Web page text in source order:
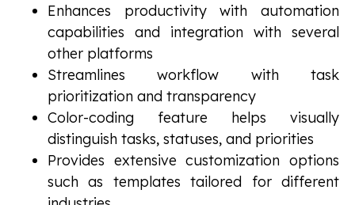
Enhances productivity with automation
capabilities and integration with several
other platforms
Streamlines workflow with task
prioritization and transparency
Color-coding feature helps visually
distinguish tasks, statuses, and priorities
Provides extensive customization options
such as templates tailored for different